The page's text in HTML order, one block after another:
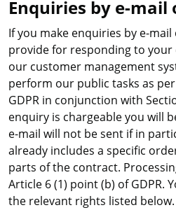
Enquiries by e-mail
If you make enquiries by e-
provide for responding to
our customer management
perform our public tasks as
GDPR in conjunction with
enquiry is chargeable you will
e-mail will not be sent if in
already includes a specific
parts of the contract.
Article 6 (1) point (b) of GDPR.
the relevant rights listed below.